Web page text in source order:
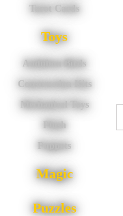
Tarot Cards
Toys
Audubon Birds
Construction Kits
Mechanical Toys
Plush
Puppets
Magic
Puzzles